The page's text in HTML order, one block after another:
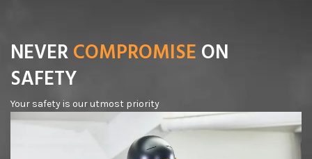
NEVERCOMPROMISE ON
SAFETY
Your safety is our utmost priority